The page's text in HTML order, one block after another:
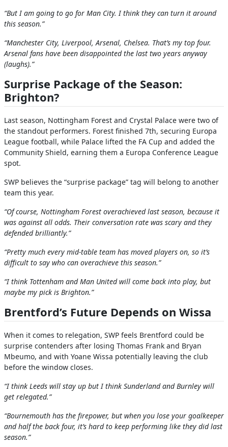
“But I am going to go for Man City. I think they can turn it around
this season.”
“Manchester City, Liverpool, Arsenal, Chelsea. That’s my top four.
Arsenal fans have been disappointed the last two years anyway
(laughs).”
Surprise Package of the Season:
Brighton?
Last season, Nottingham Forest and Crystal Palace were two of
the standout performers. Forest finished 7th, securing Europa
League football, while Palace lifted the FA Cup and added the
Community Shield, earning them a Europa Conference League
spot.
SWP believes the “surprise package” tag will belong to another
team this year.
“Of course, Nottingham Forest overachieved last season, because it
was against all odds. Their conversation rate was scary and they
defended brilliantly.”
“Pretty much every mid-table team has moved players on, so it’s
difficult to say who can overachieve this season.”
“I think Tottenham and Man United will come back into play, but
maybe my pick is Brighton.”
Brentford’s Future Depends on Wissa
When it comes to relegation, SWP feels Brentford could be
surprise contenders after losing Thomas Frank and Bryan
Mbeumo, and with Yoane Wissa potentially leaving the club
before the window closes.
“I think Leeds will stay up but I think Sunderland and Burnley will
get relegated.”
“Bournemouth has the firepower, but when you lose your goalkeeper
and half the back four, it’s hard to keep performing like they did last
season.”